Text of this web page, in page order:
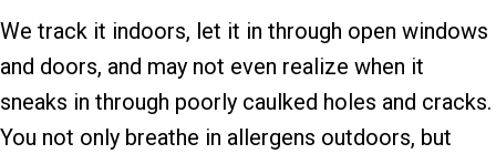
We track it indoors, let it in through open windows
and doors, and may not even realize when it
sneaks in through poorly caulked holes and cracks.
You not only breathe in allergens outdoors, but